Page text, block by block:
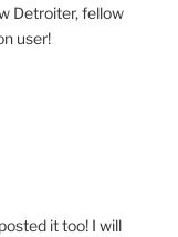
Detroiter, fellow
user!
it too! I will